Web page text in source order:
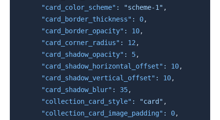
"card_color_scheme" : "scheme-1" ,
"card_border_thickness" : 0,
"card_border_opacity" : 10,
"card_corner_radius" : 12 ,
"card_shadow_opacity" : 5,
"card_shadow_horizontal_offset" : 10,
"card_shadow_vertical_offset" : 10,
"card_shadow_blur" : 35,
"collection_card_style" : "card" ,
"collection_card_image_padding" : 0,